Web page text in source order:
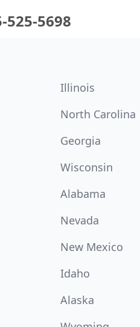
525-5698
Illinois
North Carolina
Georgia
Wisconsin
Alabama
Nevada
New Mexico
Idaho
Alaska